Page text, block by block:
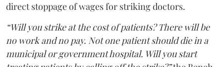
direct stoppage of wages for striking doctors.
“Will you strike at the cost of patients? There will be
no work and no pay. Not one patient should die in a
municipal or government hospital. Will you start